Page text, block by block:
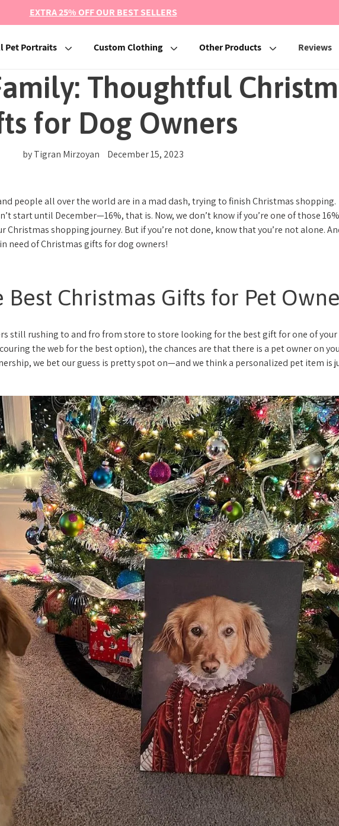
EXTRA 25% OFF OUR BEST SELLERS
Pet Portraits Custom Clothing Other Products Reviews
Thoughtful
for Dog Owners
by Tigran Mirzoyan December 15, 2023
people all over the world are in a mad dash, trying to finish Christmas shopping.
start until December—16%, that is. Now, we don’t know if you’re one of those
Christmas shopping journey. But if you’re not done, know that you’re not alone.
need of Christmas gifts for dog owners!
Christmas Gifts for Pet
still rushing to and fro from store to store looking for the best gift for one of your
the web for the best option), the chances are that there is a pet owner on
we bet our guess is pretty spot on—and we think a personalized pet item is